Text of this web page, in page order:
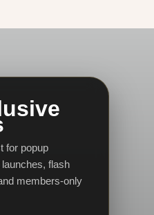
for popup
flash
members-only